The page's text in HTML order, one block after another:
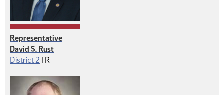
Representative
David S. Rust
District 2 | Republican
R